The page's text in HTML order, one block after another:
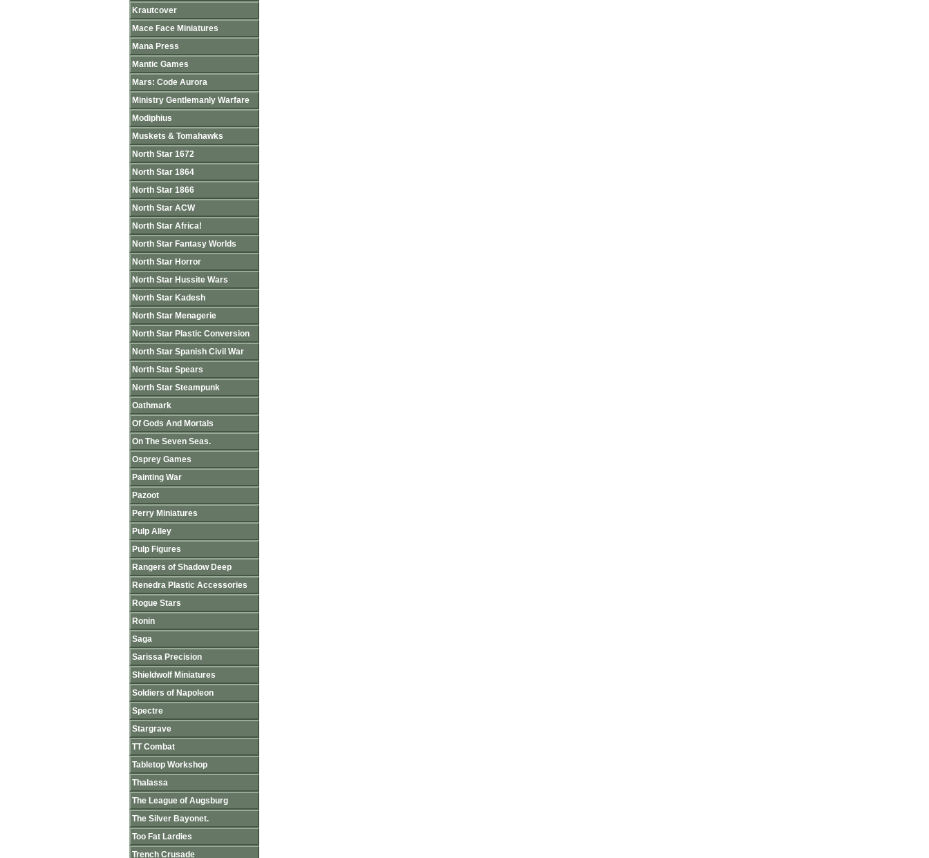
Krautcover
Mace Face Miniatures
Mana Press
Mantic Games
Mars: Code Aurora
Ministry Gentlemanly Warfare
Modiphius
Muskets & Tomahawks
North Star 1672
North Star 1864
North Star 1866
North Star ACW
North Star Africa!
North Star Fantasy Worlds
North Star Horror
North Star Hussite Wars
North Star Kadesh
North Star Menagerie
North Star Plastic Conversion
North Star Spanish Civil War
North Star Spears
North Star Steampunk
Oathmark
Of Gods And Mortals
On The Seven Seas.
Osprey Games
Painting War
Pazoot
Perry Miniatures
Pulp Alley
Pulp Figures
Rangers of Shadow Deep
Renedra Plastic Accessories
Rogue Stars
Ronin
Saga
Sarissa Precision
Shieldwolf Miniatures
Soldiers of Napoleon
Spectre
Stargrave
TT Combat
Tabletop Workshop
Thalassa
The League of Augsburg
The Silver Bayonet.
Too Fat Lardies
Trench Crusade